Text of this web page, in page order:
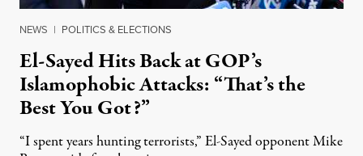
NEWS | POLITICS & ELECTIONS
El-Sayed Hits Back at GOP’s
Islamophobic Attacks: “That’s the
Best You Got?”
“I spent years hunting terrorists,” El-Sayed opponent Mike